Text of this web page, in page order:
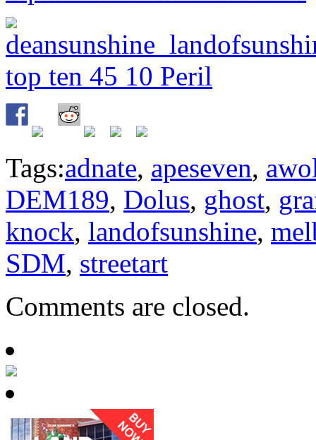
Tags:adnate, apeseven,
DEM189, Dolus, ghost,
knock, landofsunshine,
SDM, streetart
Comments are closed.